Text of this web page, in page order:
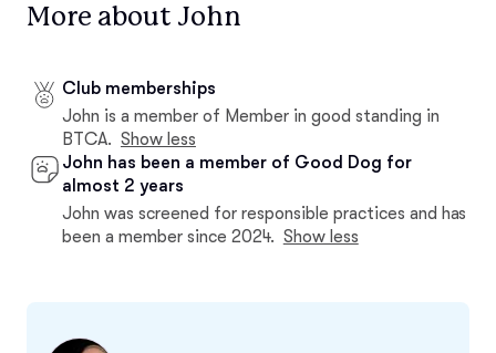
More about John
Club memberships
John is a member of Member in good standing in
BTCA. Show less
John has been a member of Good Dog for
almost 2 years
John was screened for responsible practices and has
been a member since 2024. Show less